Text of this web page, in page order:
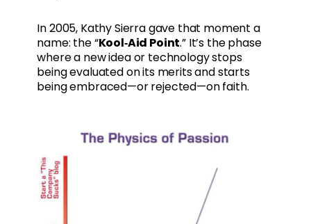
In 2005, Kathy Sierra gave that moment a
name: the “Kool‑Aid Point.” It’s the phase
where a new idea or technology stops
being evaluated on its merits and starts
being embraced—or rejected—on faith.